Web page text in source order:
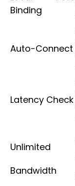
Binding
Auto-Connect
Latency Check
Unlimited
Bandwidth